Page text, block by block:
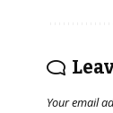
Your email